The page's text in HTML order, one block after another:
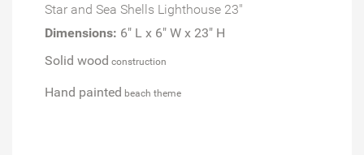
Star and Sea Shells Lighthouse 23"
Dimensions: 6" L x 6" W x 23" H
Solid wood construction
Hand painted beach theme